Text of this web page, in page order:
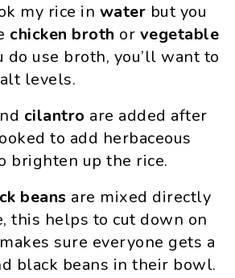
my rice in water but you
chicken broth or vegetable
do use broth, you’ll want to
levels.
cilantro are added after
to add herbaceous
brighten up the rice.
beans are mixed directly
this helps to cut down on
sure everyone gets a
black beans in their bowl.